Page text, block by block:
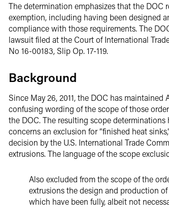
The determination emphasizes that the
exemption, including having been designed
compliance with those requirements. The
lawsuit filed at the Court of International
No 16-00183, Slip Op. 17-119.
Background
Since May 26, 2011, the DOC has
confusing wording of the scope of those
the DOC. The resulting scope
concerns an exclusion for “finished heat
decision by the U.S. International Trade
extrusions. The language of the scope
Also excluded from the scope of the
extrusions the design and production
which have been fully, albeit not